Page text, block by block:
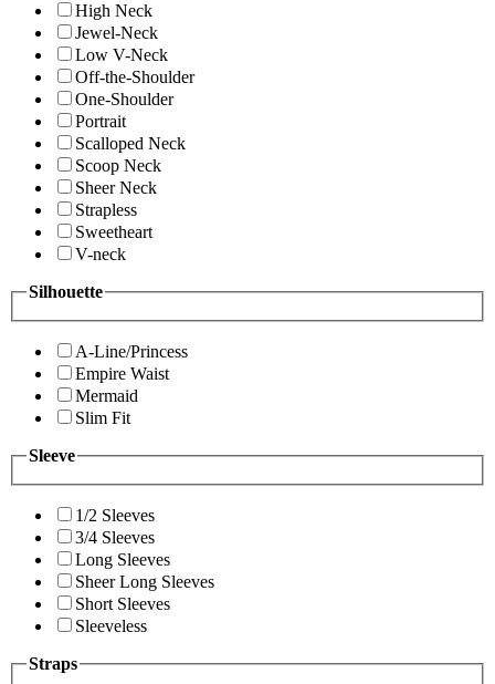
High Neck
Jewel-Neck
Low V-Neck
Off-the-Shoulder
One-Shoulder
Portrait
Scalloped Neck
Scoop Neck
Sheer Neck
Strapless
Sweetheart
V-neck
Silhouette
A-Line/Princess
Empire Waist
Mermaid
Slim Fit
Sleeve
1/2 Sleeves
3/4 Sleeves
Long Sleeves
Sheer Long Sleeves
Short Sleeves
Sleeveless
Straps